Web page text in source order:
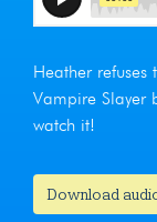
Heather
Vampire Slayer
watch it!
Download